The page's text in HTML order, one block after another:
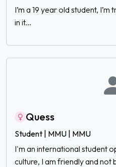
I’m a 19 year old student,
in it...
Quess
Student | MMU | MMU
I'm an international student
culture, I am friendly and not